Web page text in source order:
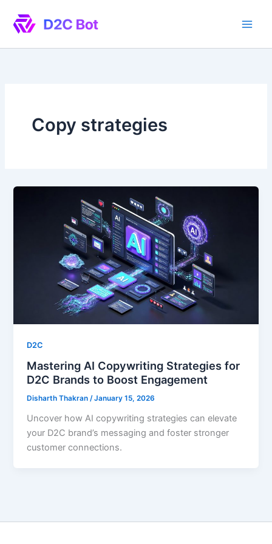
content
Copy strategies
D2C
Mastering AI Copywriting Strategies for
D2C Brands to Boost Engagement
Disharth Thakran/January 15, 2026
Uncover how AI copywriting strategies can elevate
your D2C brand’s messaging and foster stronger
customer connections.